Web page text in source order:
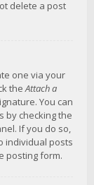
delete a post
one via your
theAttach a
You can
by checking the
If you do so,
individual posts
posting form.